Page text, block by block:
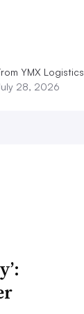
YMX Logistics
28, 2026